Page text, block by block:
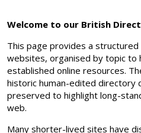
Welcome to our British
This page provides a
websites, organised by topic to
established online resources.
historic human-edited directory
preserved to highlight long-
web.
Many shorter-lived sites have